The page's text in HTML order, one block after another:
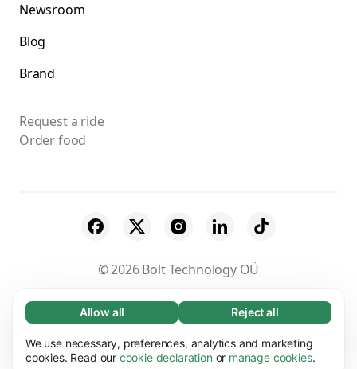
Necessary (65)
Necessary cookies help make our website
usable by enabling basic functions, e.g. page
Learn more
Allow all Reject all
We use necessary, preferences, analytics and marketing
cookies. Read our cookie declaration or manage cookies.
Newsroom
Blog
Brand
Request a ride
Order food
© 2026 Bolt Technology OÜ
Suppliers Terms & Conditions
Privacy
Cookies
Security